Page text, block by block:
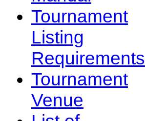
Tournament
Listing
Requirements
Tournament
Venue